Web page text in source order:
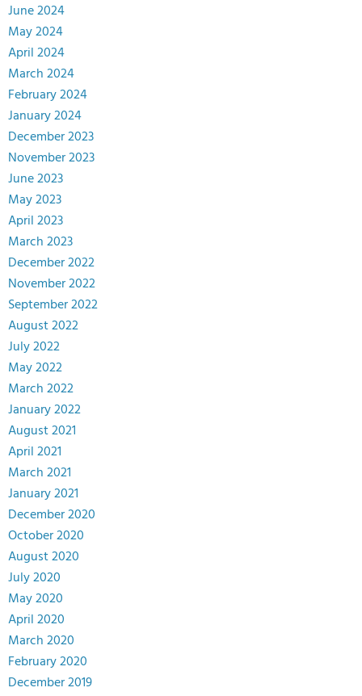
June 2024
May 2024
April 2024
March 2024
February 2024
January 2024
December 2023
November 2023
June 2023
May 2023
April 2023
March 2023
December 2022
November 2022
September 2022
August 2022
July 2022
May 2022
March 2022
January 2022
August 2021
April 2021
March 2021
January 2021
December 2020
October 2020
August 2020
July 2020
May 2020
April 2020
March 2020
February 2020
December 2019